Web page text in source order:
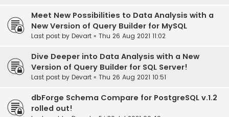
Meet New Possibilities to Data Analysis with a
New Version of Query Builder for MySQL
Last post by Devart « Thu 26 Aug 2021 11:02
Dive Deeper into Data Analysis with a New
Version of Query Builder for SQL Server!
Last post by Devart « Thu 26 Aug 2021 10:51
dbForge Schema Compare for PostgreSQL v.1.2
rolled out!